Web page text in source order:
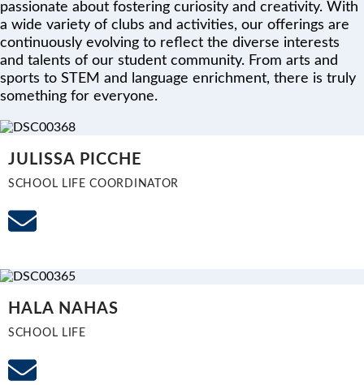
passionate about fostering curiosity and creativity. With
a wide variety of clubs and activities, our offerings are
continuously evolving to reflect the diverse interests
and talents of our student community. From arts and
sports to STEM and language enrichment, there is truly
something for everyone.
JULISSA PICCHE
SCHOOL LIFE COORDINATOR
HALA NAHAS
SCHOOL LIFE